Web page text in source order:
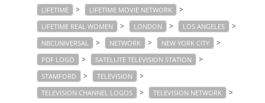
LIFETIME > LIFETIME MOVIE NETWORK >
LIFETIME REAL WOMEN > LONDON > LOS ANGELES >
NBCUNIVERSAL > NETWORK > NEW YORK CITY >
PDF LOGO > SATELLITE TELEVISION STATION >
STAMFORD > TELEVISION >
TELEVISION CHANNEL LOGOS > TELEVISION NETWORK >